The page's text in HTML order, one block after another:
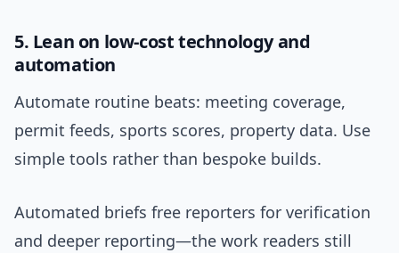
5. Lean on low-cost technology and
automation
Automate routine beats: meeting coverage,
permit feeds, sports scores, property data. Use
simple tools rather than bespoke builds.
Automated briefs free reporters for verification
and deeper reporting—the work readers still